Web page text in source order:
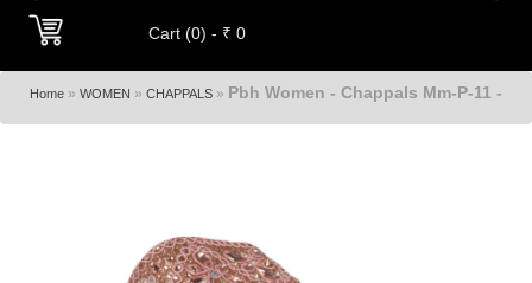
Cart (0) - ₹ 0
Home » WOMEN » CHAPPALS » Pbh Women - Chappals Mm-P-11 -